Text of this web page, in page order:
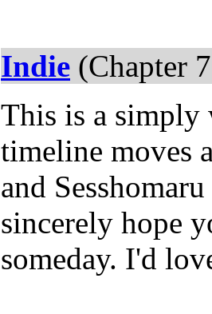
Indie (Chapter
This is a simply
timeline moves
and
sincerely hope
someday. I'd